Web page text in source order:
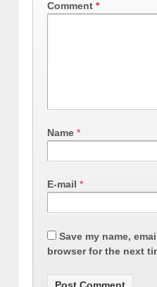
Comment *
Name *
E-mail *
Save my name,
browser for the next